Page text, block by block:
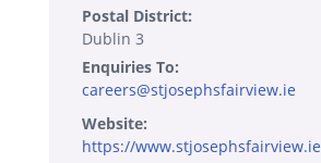
Postal District:
Dublin 3
Enquiries To:
careers@stjosephsfairview.ie
Website:
https://www.stjosephsfairview.ie